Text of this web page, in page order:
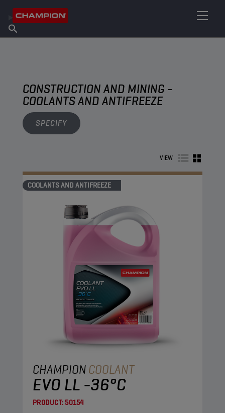
About Champion
Find Salespoint
CONSTRUCTION AND MINING -
COOLANTS AND ANTIFREEZE
SPECIFY
VIEW
COOLANTS AND ANTIFREEZE
CHAMPIONCOOLANT
EVO LL -36°C
PRODUCT:50154